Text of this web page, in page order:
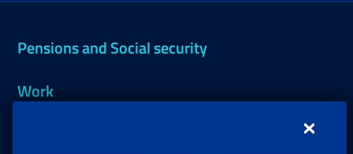
Pensions and Social security
Work